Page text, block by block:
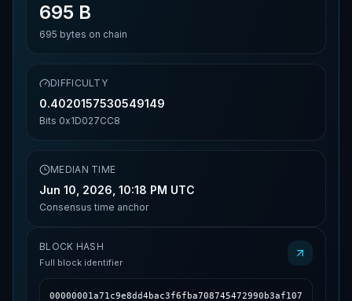
695 B
695 bytes on chain
DIFFICULTY
0.4020157530549149
Bits 0x1D027CC8
MEDIAN TIME
Jun 10, 2026, 10:18 PM UTC
Consensus time anchor
BLOCK HASH
Full block identifier
00000001a71c9e8dd4bac3f6fba708745472990b3af107